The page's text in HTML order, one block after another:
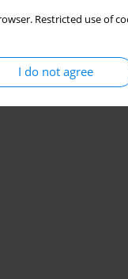
Restricted use of
I do not agree